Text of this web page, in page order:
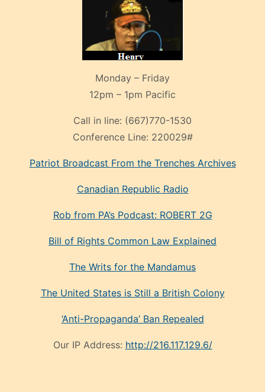
Monday – Friday
12pm – 1pm Pacific
Call in line: (667)770-1530
Conference Line: 220029#
Patriot Broadcast From the Trenches Archives
Canadian Republic Radio
Rob from PA’s Podcast: ROBERT 2G
Bill of Rights Common Law Explained
The Writs for the Mandamus
The United States is Still a British Colony
‘Anti-Propaganda’ Ban Repealed
Our IP Address: http://216.117.129.6/